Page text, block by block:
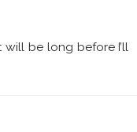
be long before I’ll